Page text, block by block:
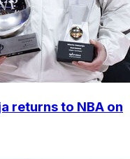
returns to NBA on